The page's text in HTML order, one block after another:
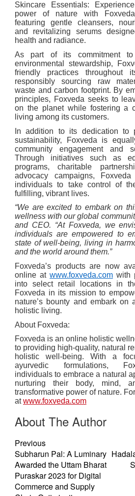
Skincare Essentials:
power of nature with
featuring gentle cleansers,
and revitalizing serums
health and radiance.
As part of its commitment to
environmental stewardship,
friendly practices throughout
responsibly sourcing raw
waste and carbon footprint. By
principles, Foxveda seeks to
on the planet while fostering a
living among its customers.
In addition to its dedication to
sustainability, Foxveda is
community engagement and
Through initiatives such as
programs, charitable
advocacy campaigns,
individuals to take control of
fulfilling, vibrant lives.
“We are excited to embark on
wellness with our global
and CEO. “At Foxveda, we
individuals are empowered to
state of well-being, living in
and the world around them.”
Foxveda’s products are now
online at www.foxveda.com with
into select retail locations in
Foxveda in its mission to
nature’s bounty and embark on
holistic living.
About Foxveda:
Foxveda is an online holistic
to providing high-quality, natural
holistic well-being. With a
ayurvedic formulations,
individuals to embrace a natural
nurturing their body, mind,
transformative power of nature.
atwww.foxveda.com
About The Author
Previous
Subharun Pal: A Luminary
Awarded the Uttam Bharat
Puraskar 2023 for Digital
Commerce and Supply